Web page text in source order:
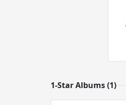
1-Star Albums (1)